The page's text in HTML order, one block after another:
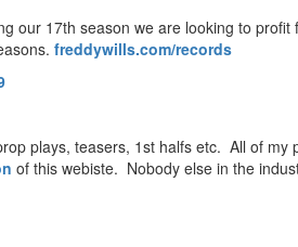
our 17th season we are looking to profit
freddywills.com/records
plays, teasers, 1st halfs etc. All of my
of this webiste. Nobody else in the